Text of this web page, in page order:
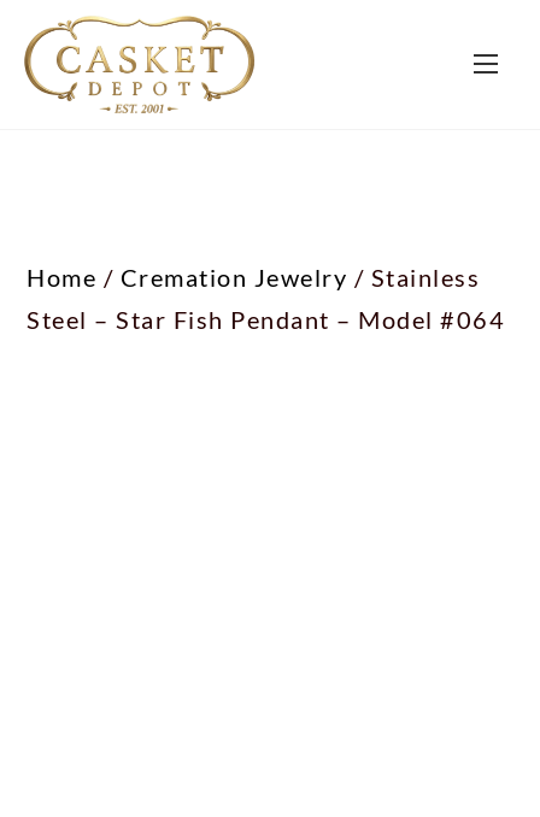
Home / Cremation Jewelry / Stainless
Steel – Star Fish Pendant – Model #064